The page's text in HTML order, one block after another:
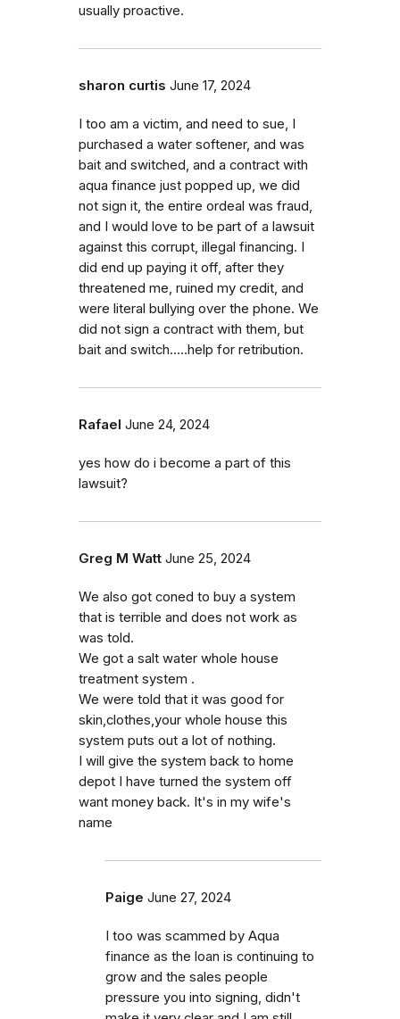
usually proactive.
sharon curtis June 17, 2024
I too am a victim, and need to sue, I
purchased a water softener, and was
bait and switched, and a contract with
aqua finance just popped up, we did
not sign it, the entire ordeal was fraud,
and I would love to be part of a lawsuit
against this corrupt, illegal financing. I
did end up paying it off, after they
threatened me, ruined my credit, and
were literal bullying over the phone. We
did not sign a contract with them, but
bait and switch.....help for retribution.
Rafael June 24, 2024
yes how do i become a part of this
lawsuit?
Greg M Watt June 25, 2024
We also got coned to buy a system
that is terrible and does not work as
was told.
We got a salt water whole house
treatment system .
We were told that it was good for
skin,clothes,your whole house this
system puts out a lot of nothing.
I will give the system back to home
depot I have turned the system off
want money back. It's in my wife's
name
Paige June 27, 2024
I too was scammed by Aqua
finance as the loan is continuing to
grow and the sales people
pressure you into signing, didn't